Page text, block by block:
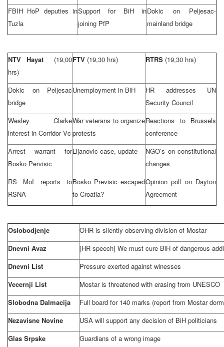
FBIH HoP deputies in
Tuzla
Support for BiH in
joining PfP
Dokic on Peljesac-
mainland bridge
NTV Hayat
(19,00
hrs)
FTV (19,30 hrs) RTRS (19,30 hrs)
Dokic on Peljesac
bridge
Unemployment in BiH
HR addresses UN
Security Council
Wesley Clarke
interest in Corridor Vc
War veterans to organize
protests
Reactions to Brussels
conference
Arrest warrant for
Bosko Pervisic
Lijanovic case, update
NGO’s on constitutional
changes
RS MoI reports to
RSNA
Bosko Previsic escaped
to Croatia?
Opinion poll on Dayton
Agreement
Oslobodjenje
OHR is silently observing division of Mostar
Dnevni Avaz
[HR speech] We must cure BiH of dangerous
Dnevni List
Pressure exerted against winesses
Vecernji List
Mostar is threatened with erasing from UNESCO
Slobodna Dalmacija
Full board for 140 marks (report from Mostar
Nezavisne Novine
USA will support any decision of BiH politicians
Glas Srpske
Guardians of a wrong image